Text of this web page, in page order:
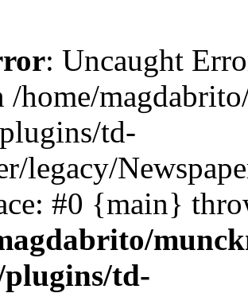
: Uncaught
/home/
td-
legacy/
#0 {main}
td-